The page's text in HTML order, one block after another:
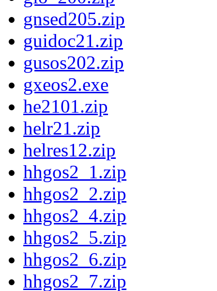
gnsed205.zip
guidoc21.zip
gusos202.zip
gxeos2.exe
he2101.zip
helr21.zip
helres12.zip
hhgos2_1.zip
hhgos2_2.zip
hhgos2_4.zip
hhgos2_5.zip
hhgos2_6.zip
hhgos2_7.zip